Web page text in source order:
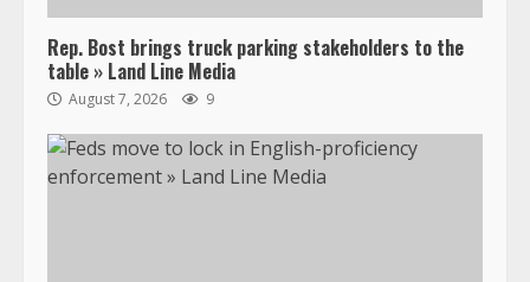
Rep. Bost brings truck parking stakeholders to the
table » Land Line Media
August 7, 2026 9